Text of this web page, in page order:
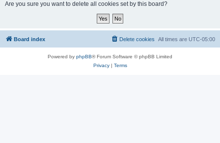
Are you sure you want to delete all cookies set by this board?
Board index All times are UTC-05:00
Delete cookies
Powered by phpBB® Forum Software © phpBB Limited
Privacy| Terms